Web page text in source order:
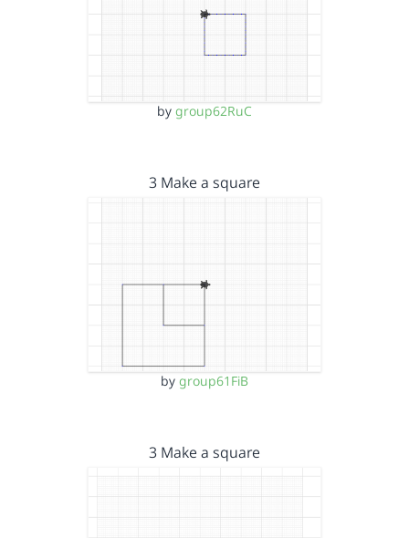
by group62RuC
3 Make a square
by group61FiB
3 Make a square